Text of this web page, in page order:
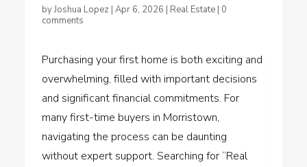
byJoshua Lopez |Apr 6, 2026 | Real Estate | 0
comments
Purchasing your first home is both exciting and
overwhelming, filled with important decisions
and significant financial commitments. For
many first-time buyers in Morristown,
navigating the process can be daunting
without expert support. Searching for “Real